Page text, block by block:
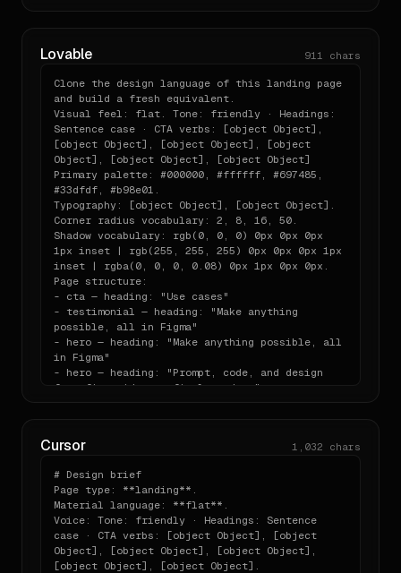
importing from these
files over hard-coding values.
## Output expectations
When asked to "build a pricing page" or "make a
card" or any UI:
- Produce a single self-contained component file in
the appropriate
user is using).
- Use Tailwind utility classes wired to the v4
`@theme` if Tailwind
properties from
- Write the headline copy using the brand voice; do
not invent
  one-line `// note:` comment explaining what and
why.
## One-line install
```bash
npx designlang figma.com
```
VOICE: Tone: friendly · Headings: Sentence
Object], [object Object], [object Object],
[object Object], [object Object]
SECTIONS (in order):
- cta — heading: "Use cases"
- testimonial — heading: "Make anything
possible, all in Figma"
- hero — heading: "Make anything possible, all
in Figma"
- hero — heading: "Prompt, code, and design
from first idea to final product"
- testimonial
- testimonial — heading: "Ship products, any
way you want"
- testimonial
- pricing
- footer — heading: "Figma Socials"
Use Tailwind. Match these tokens exactly. Keep
the material language consistent.
Lovable 911 chars
Clone the design language of this landing page
and build a fresh equivalent.
Visual feel: flat. Tone: friendly · Headings:
Sentence case · CTA verbs: [object Object],
[object Object], [object Object], [object
Object], [object Object], [object Object]
Primary palette: #000000, #ffffff, #697485,
#33dfdf, #b98e01.
Typography: [object Object], [object Object].
Corner radius vocabulary: 2, 8, 16, 50.
Shadow vocabulary: rgb(0, 0, 0) 0px 0px 0px
1px inset | rgb(255, 255, 255) 0px 0px 0px 1px
inset | rgba(0, 0, 0, 0.08) 0px 1px 0px 0px.
Page structure:
- cta — heading: "Use cases"
- testimonial — heading: "Make anything
possible, all in Figma"
- hero — heading: "Make anything possible, all
in Figma"
- hero — heading: "Prompt, code, and design
from first idea to final product"
- testimonial
- footer — heading: "Figma Socials"
Cursor 1,032 chars
# Design brief
Page type: **landing**.
Material language: **flat**.
Voice: Tone: friendly · Headings: Sentence
case · CTA verbs: [object Object], [object
Object], [object Object], [object Object],
[object Object], [object Object].